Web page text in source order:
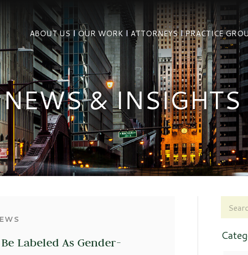
ABOUT US OUR WORK ATTORNEYS PRACTICE
NEWS & INSIGHTS
Labeled As Gender-